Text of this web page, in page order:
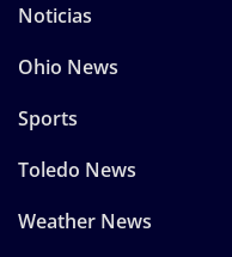
Noticias
Ohio News
Sports
Toledo News
Weather News